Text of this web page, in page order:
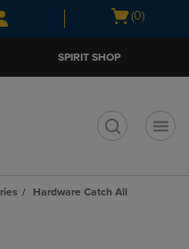
Open
(0)
SPIRIT SHOP
Hardware Catch All